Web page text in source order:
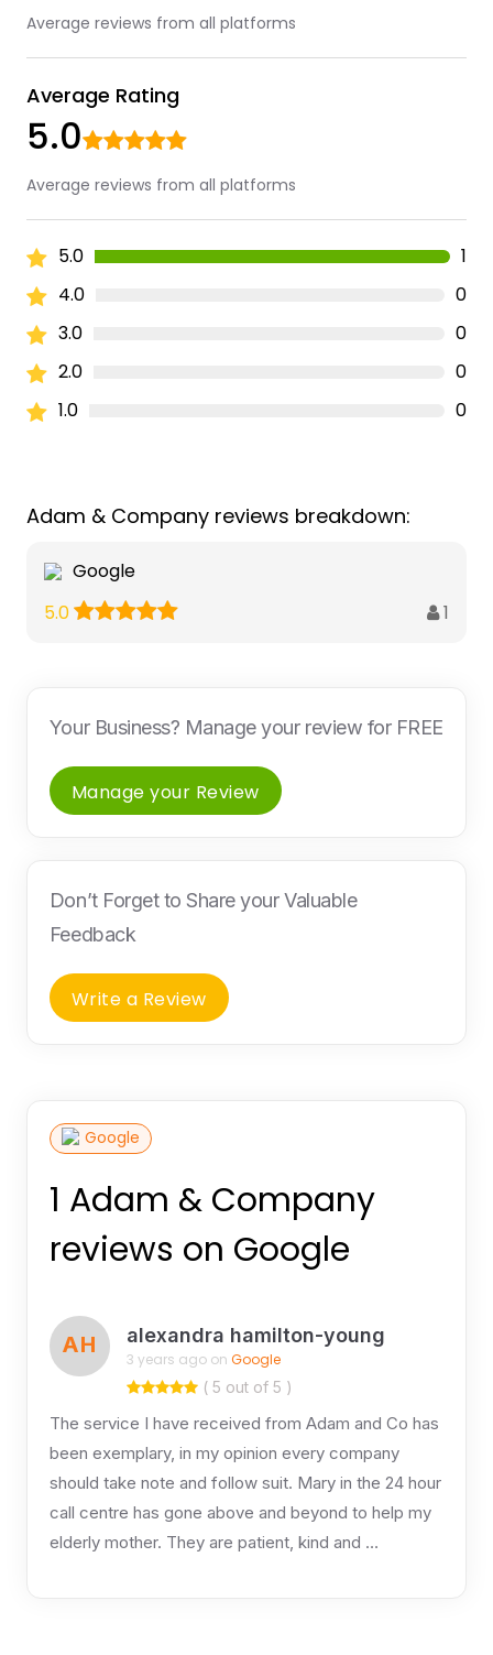
Average reviews from all platforms
Average Rating
5.0
Average reviews from all platforms
5.0
1
4.0
0
3.0
0
2.0
0
1.0
0
Adam & Company reviews breakdown:
Google
5.0
1
Your Business? Manage your review for FREE
Manage your Review
Don’t Forget to Share your Valuable
Feedback
Write a Review
Google
1 Adam & Company
reviews on Google
AH alexandra hamilton-young
3 years ago on Google
( 5 out of 5 )
The service I have received from Adam and Co has
been exemplary, in my opinion every company
should take note and follow suit. Mary in the 24 hour
call centre has gone above and beyond to help my
elderly mother. They are patient, kind and …